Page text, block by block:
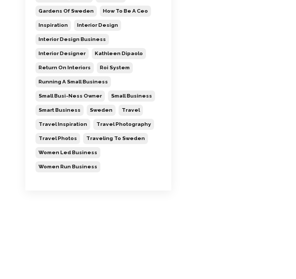
Gardens Of Sweden How To Be A Ceo
Inspiration Interior Design
Interior Design Business
Interior Designer Kathleen Dipaolo
Return On Interiors Roi System
Running A Small Business
Small Busi-Ness Owner Small Business
Smart Business Sweden Travel
Travel Inspiration Travel Photography
Travel Photos Traveling To Sweden
Women Led Business
Women Run Business